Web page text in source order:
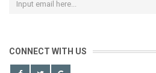
CONNECT WITH US